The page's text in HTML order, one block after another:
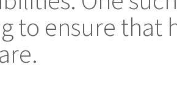
to ensure that